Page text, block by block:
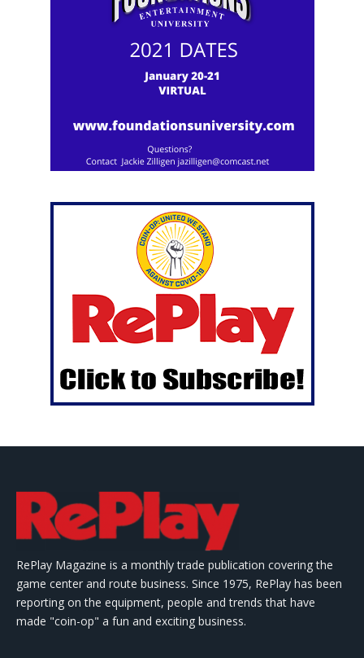
RePlay Magazine is a monthly trade publication covering the
game center and route business. Since 1975, RePlay has been
reporting on the equipment, people and trends that have
made "coin-op" a fun and exciting business.